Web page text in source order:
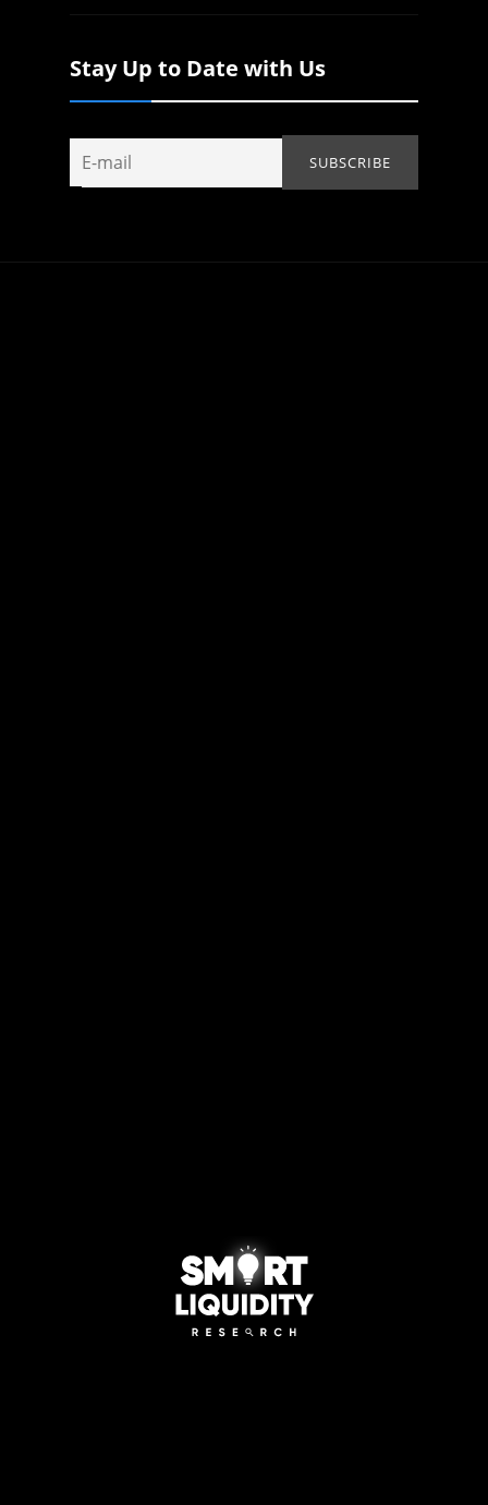
Stay Up to Date with Us